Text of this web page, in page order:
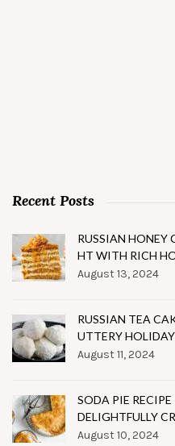
Recent Posts
RUSSIAN HONEY
HT WITH RICH
August 13, 2024
RUSSIAN TEA
UTTERY
August 11, 2024
SODA PIE
DELIGHTFULLY
August 10, 2024